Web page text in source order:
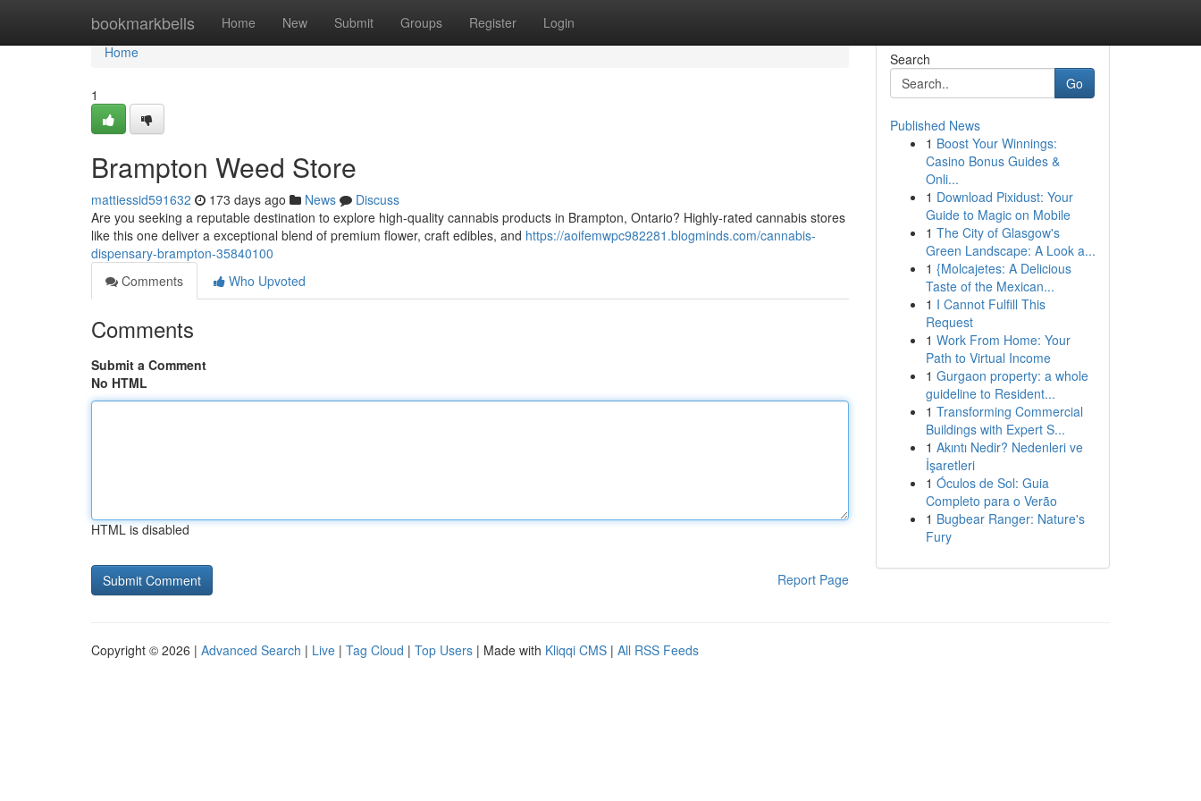
bookmarkbells Home New Submit Groups Register Login
Home
Home
1
Brampton Weed Store
mattiessid591632 173 days ago News
Discuss
Are you seeking a reputable destination to explore high-quality cannabis products in Brampton, Ontario? Highly-rated cannabis stores
like this one deliver a exceptional blend of premium flower, craft edibles, and https://aoifemwpc982281.blogminds.com/cannabis-
dispensary-brampton-35840100
Comments
Who Upvoted
Comments
Submit a Comment
No HTML
HTML is disabled
Report Page
Search
Go
Published News
1 Boost Your Winnings:
Casino Bonus Guides &
Onli...
1 Download Pixidust: Your
Guide to Magic on Mobile
1 The City of Glasgow's
Green Landscape: A Look a...
1 {Molcajetes: A Delicious
Taste of the Mexican...
1 I Cannot Fulfill This
Request
1 Work From Home: Your
Path to Virtual Income
1 Gurgaon property: a whole
guideline to Resident...
1 Transforming Commercial
Buildings with Expert S...
1 Akıntı Nedir? Nedenleri ve
İşaretleri
1 Óculos de Sol: Guia
Completo para o Verão
1 Bugbear Ranger: Nature's
Fury
Copyright © 2026 | Advanced Search | Live | Tag Cloud | Top Users | Made with Kliqqi CMS | All RSS Feeds